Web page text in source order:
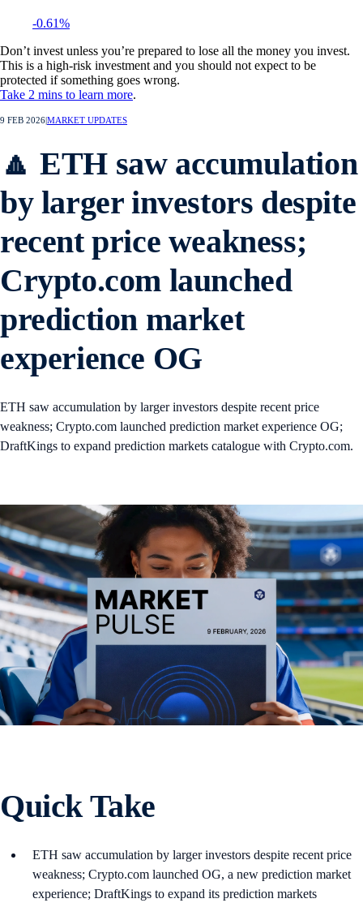
-0.61%
Don’t invest unless you’re prepared to lose all the money you invest.
This is a high-risk investment and you should not expect to be
protected if something goes wrong.
Take 2 mins to learn more.
9 FEB 2026MARKET UPDATES
🔼 ETH saw accumulation
by larger investors despite
recent price weakness;
Crypto.com launched
prediction market
experience OG
ETH saw accumulation by larger investors despite recent price
weakness; Crypto.com launched prediction market experience OG;
DraftKings to expand prediction markets catalogue with Crypto.com.
Quick Take
ETH saw accumulation by larger investors despite recent price
weakness; Crypto.com launched OG, a new prediction market
experience; DraftKings to expand its prediction markets